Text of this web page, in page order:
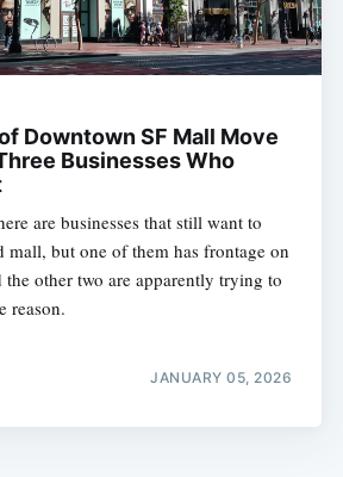
Downtown SF Mall Move
Businesses Who
are businesses that still want to
mall, but one of them has frontage on
the other two are apparently trying to
reason.
JANUARY 05, 2026